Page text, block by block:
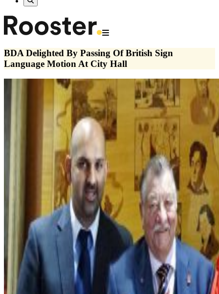
BDA Delighted By Passing Of British Sign
Language Motion At City Hall